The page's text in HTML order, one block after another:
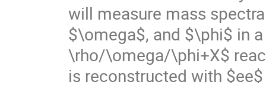
will measure mass
$\omega$, and $\phi$ in
\rho/\omega/\phi+X$
is reconstructed with